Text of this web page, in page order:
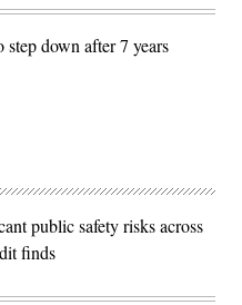
down after 7 years
public safety risks across
finds